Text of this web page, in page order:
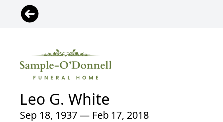
Leo G. White
Sep 18, 1937 — Feb 17, 2018